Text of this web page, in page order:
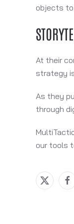
objects
At their
strategy
As they
through
our tools